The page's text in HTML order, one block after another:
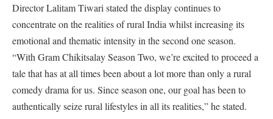
Director Lalitam Tiwari stated the display continues to
concentrate on the realities of rural India whilst increasing its
emotional and thematic intensity in the second one season.
“With Gram Chikitsalay Season Two, we’re excited to proceed a
tale that has at all times been about a lot more than only a rural
comedy drama for us. Since season one, our goal has been to
authentically seize rural lifestyles in all its realities,” he stated.